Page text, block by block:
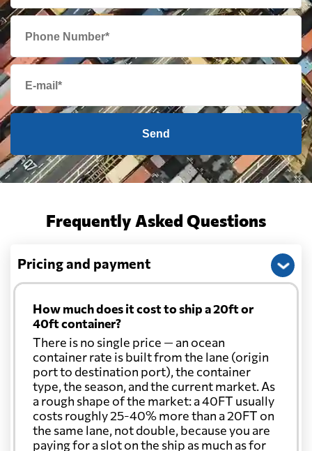
Send
Frequently Asked Questions
Pricing and payment
How much does it cost to ship a 20ft or
40ft container?
There is no single price — an ocean
container rate is built from the lane (origin
port to destination port), the container
type, the season, and the current market. As
a rough shape of the market: a 40FT usually
costs roughly 25-40% more than a 20FT on
the same lane, not double, because you are
paying for a slot on the ship as much as for